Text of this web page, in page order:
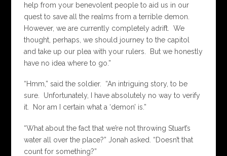
help from your benevolent people to aid us in our
quest to save all the realms from a terrible demon.
However, we are currently completely adrift. We
thought, perhaps, we should journey to the capitol
and take up our plea with your rulers. But we honestly
have no idea where to go.”
“Hmm,” said the soldier. “An intriguing story, to be
sure. Unfortunately, I have absolutely no way to verify
it. Nor am I certain what a ‘demon’ is.”
“What about the fact that we’re not throwing Stuart’s
water all over the place?” Jonah asked. “Doesn’t that
count for something?”